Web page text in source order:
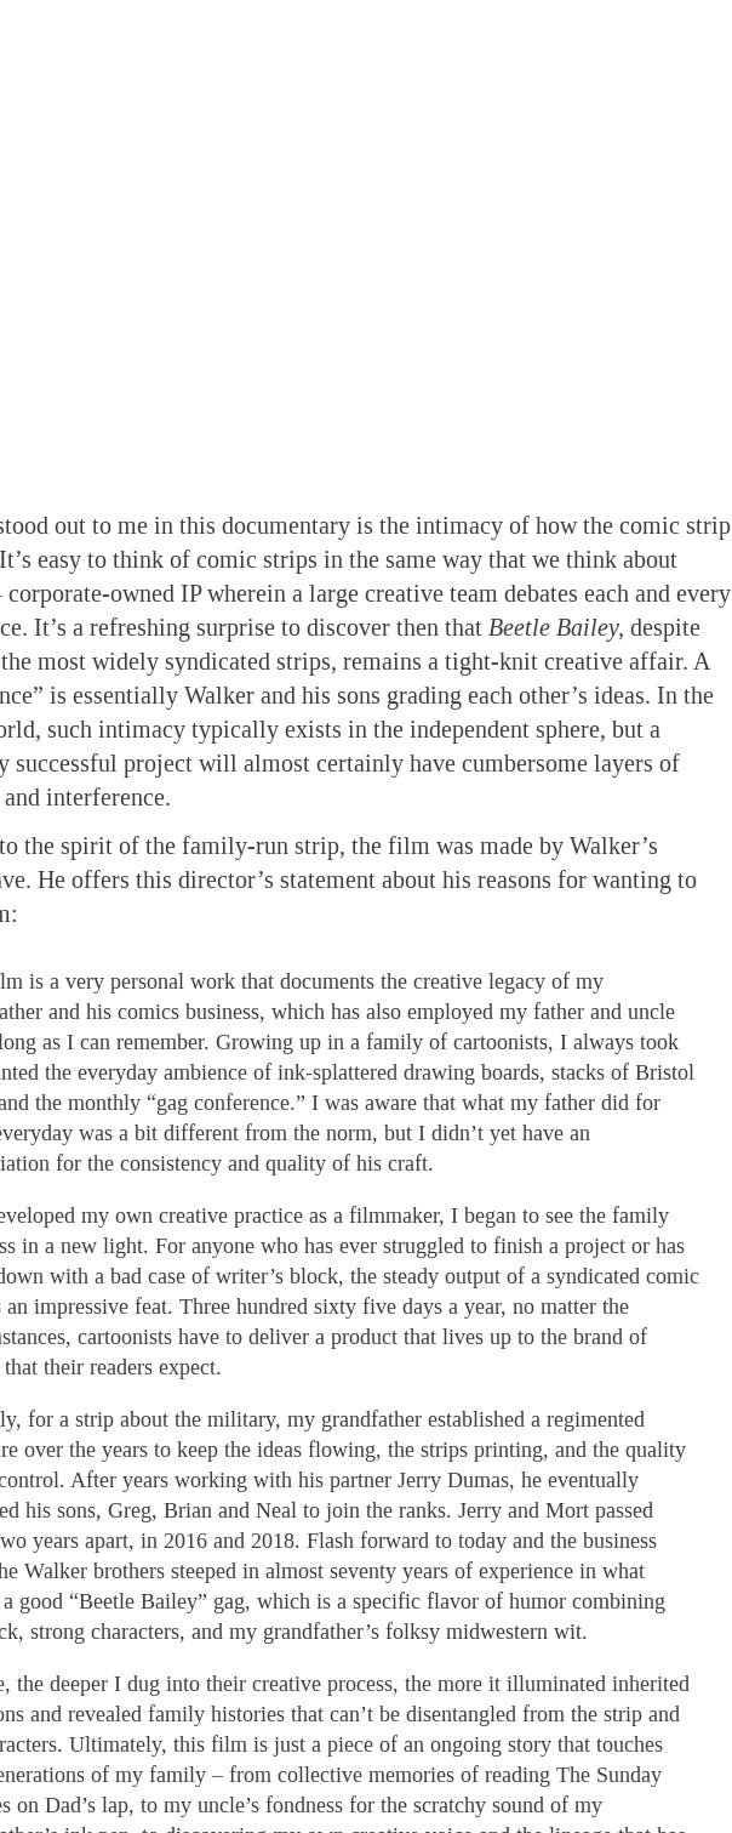
out to me in this documentary is the intimacy of how the comic strip
easy to think of comic strips in the same way that we think about
owned IP wherein a large creative team debates each and every
It’s a refreshing surprise to discover then that Beetle Bailey, despite
most widely syndicated strips, remains a tight-knit creative affair. A
is essentially Walker and his sons grading each other’s ideas. In the
such intimacy typically exists in the independent sphere, but a
successful project will almost certainly have cumbersome layers of
interference.
the spirit of the family-run strip, the film was made by Walker’s
He offers this director’s statement about his reasons for wanting to
is a very personal work that documents the creative legacy of my
and his comics business, which has also employed my father and uncle
as I can remember. Growing up in a family of cartoonists, I always took
the everyday ambience of ink-splattered drawing boards, stacks of Bristol
the monthly “gag conference.” I was aware that what my father did for
was a bit different from the norm, but I didn’t yet have an
for the consistency and quality of his craft.
my own creative practice as a filmmaker, I began to see the family
in a new light. For anyone who has ever struggled to finish a project or has
with a bad case of writer’s block, the steady output of a syndicated comic
impressive feat. Three hundred sixty five days a year, no matter the
cartoonists have to deliver a product that lives up to the brand of
their readers expect.
for a strip about the military, my grandfather established a regimented
over the years to keep the ideas flowing, the strips printing, and the quality
After years working with his partner Jerry Dumas, he eventually
his sons, Greg, Brian and Neal to join the ranks. Jerry and Mort passed
years apart, in 2016 and 2018. Flash forward to today and the business
Walker brothers steeped in almost seventy years of experience in what
a good “Beetle Bailey” gag, which is a specific flavor of humor combining
strong characters, and my grandfather’s folksy midwestern wit.
the deeper I dug into their creative process, the more it illuminated inherited
and revealed family histories that can’t be disentangled from the strip and
Ultimately, this film is just a piece of an ongoing story that touches
of my family – from collective memories of reading The Sunday
on Dad’s lap, to my uncle’s fondness for the scratchy sound of my